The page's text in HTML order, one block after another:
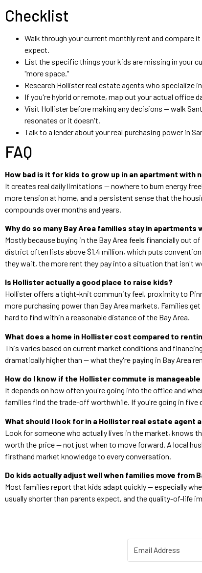
Checklist
Walk through your current monthly rent and compare
expect.
List the specific things your kids are missing in your
"more space."
Research Hollister real estate agents who specialize
If you're hybrid or remote, map out your actual office
Visit Hollister before making any decisions — walk
resonates or it doesn't.
Talk to a lender about your real purchasing power in
FAQ
How bad is it for kids to grow up in an apartment with
It creates real daily limitations — nowhere to burn energy
more tension at home, and a persistent sense that the
compounds over months and years.
Why do so many Bay Area families stay in apartments
Mostly because buying in the Bay Area feels financially out
district often lists above $1.4 million, which puts
they wait, the more rent they pay into a situation that isn't
Is Hollister actually a good place to raise kids?
Hollister offers a tight-knit community feel, proximity to
more purchasing power than Bay Area markets. Families
hard to find within a reasonable distance of the Bay Area.
What does a home in Hollister cost compared to
This varies based on current market conditions and
dramatically higher than — what they're paying in Bay Area
How do I know if the Hollister commute is
It depends on how often you're going into the office and
families find the trade-off worthwhile. If you're going in five
What should I look for in a Hollister real estate agent
Look for someone who actually lives in the market, knows
worth the price — not just when to move forward. A local
firsthand market knowledge to every conversation.
Do kids actually adjust well when families move from
Most families report that kids adapt quickly — especially
usually shorter than parents expect, and the quality-of-life